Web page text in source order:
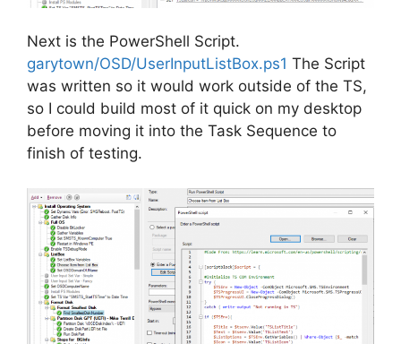
Next is the PowerShell Script.
garytown/OSD/UserInputListBox.ps1 The Script
was written so it would work outside of the TS,
so I could build most of it quick on my desktop
before moving it into the Task Sequence to
finish of testing.